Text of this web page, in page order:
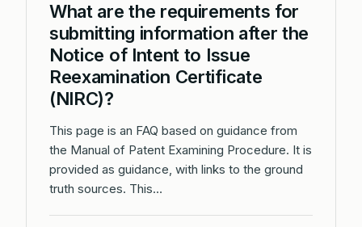
What are the requirements for
submitting information after the
Notice of Intent to Issue
Reexamination Certificate
(NIRC)?
This page is an FAQ based on guidance from
the Manual of Patent Examining Procedure. It is
provided as guidance, with links to the ground
truth sources. This…